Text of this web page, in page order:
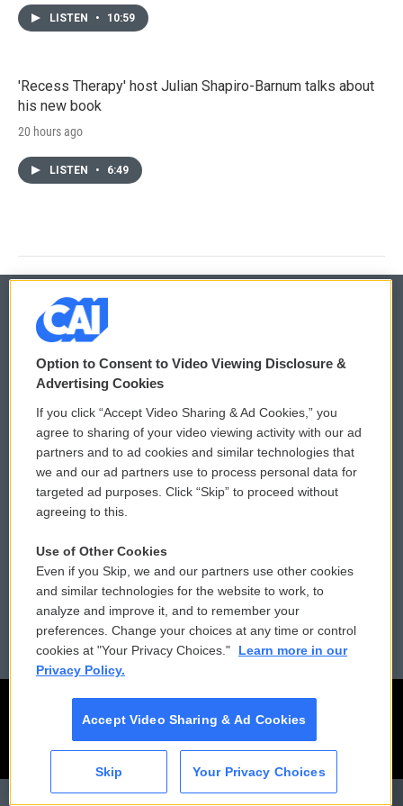
CAI
LISTEN • 10:59
'Recess Therapy' host Julian Shapiro-Barnum talks about
his new book
20 hours ago
LISTEN • 6:49
© 2026
Privacy and Terms
Comments Policy
Donor Privacy Policy
Contact Us
Reports and Filings
Employment
WCAI eNews Sign Up
Submit a PSA
Vehicle Donation
Public File Assistance
FCC Public Files
Option to Consent to Video Viewing Disclosure &
Advertising Cookies
If you click “Accept Video Sharing & Ad Cookies,” you
agree to sharing of your video viewing activity with our ad
partners and to ad cookies and similar technologies that
we and our ad partners use to process personal data for
targeted ad purposes. Click “Skip” to proceed without
agreeing to this.
Use of Other Cookies
Even if you Skip, we and our partners use other cookies
and similar technologies for the website to work, to
analyze and improve it, and to remember your
preferences. Change your choices at any time or control
cookies at "Your Privacy Choices."
Learn more in our
Privacy Policy.
Accept Video Sharing & Ad Cookies
Skip Your Privacy Choices